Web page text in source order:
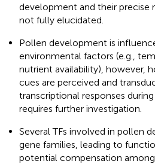
development and their precise
not fully elucidated.
Pollen development is
environmental factors (e.g.,
nutrient availability), however,
cues are perceived and
transcriptional responses
requires further investigation.
Several TFs involved in pollen
gene families, leading to
potential compensation